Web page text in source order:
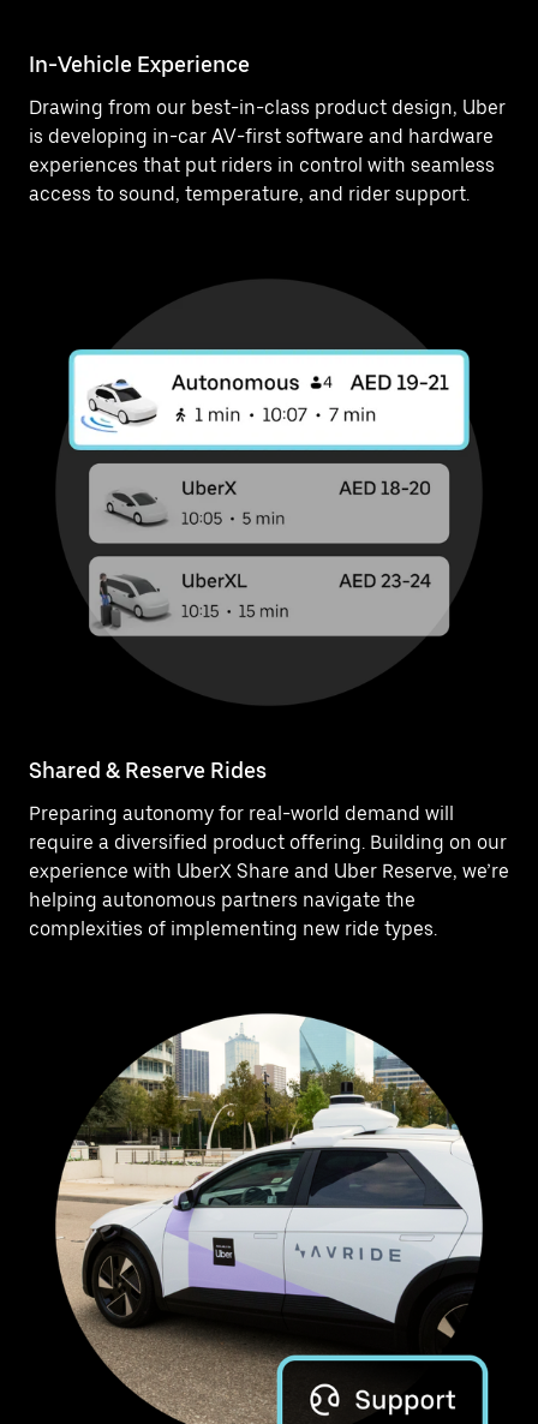
In-Vehicle Experience
Drawing from our best-in-class product design, Uber
is developing in-car AV-first software and hardware
experiences that put riders in control with seamless
access to sound, temperature, and rider support.
Shared & Reserve Rides
Preparing autonomy for real-world demand will
require a diversified product offering. Building on our
experience with UberX Share and Uber Reserve, we’re
helping autonomous partners navigate the
complexities of implementing new ride types.